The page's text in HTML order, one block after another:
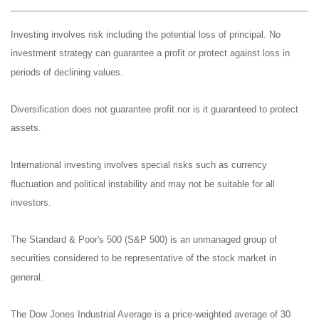
Investing involves risk including the potential loss of principal. No
investment strategy can guarantee a profit or protect against loss in
periods of declining values.
Diversification does not guarantee profit nor is it guaranteed to protect
assets.
International investing involves special risks such as currency
fluctuation and political instability and may not be suitable for all
investors.
The Standard & Poor's 500 (S&P 500) is an unmanaged group of
securities considered to be representative of the stock market in
general.
The Dow Jones Industrial Average is a price-weighted average of 30